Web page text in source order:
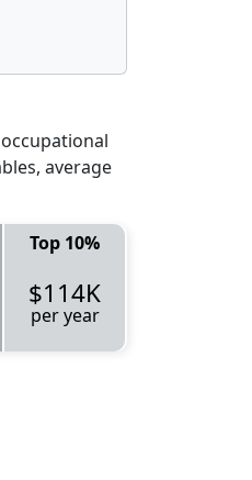
average
Top 10%
$114K
per year